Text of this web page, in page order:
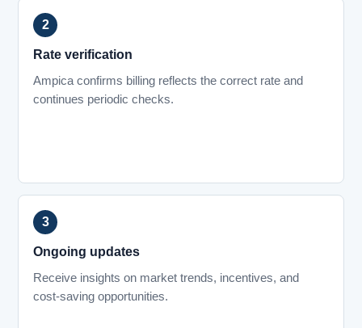
Rate verification
Ampica confirms billing reflects the correct rate and
continues periodic checks.
Ongoing updates
Receive insights on market trends, incentives, and
cost-saving opportunities.